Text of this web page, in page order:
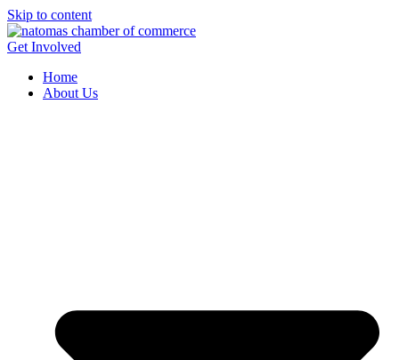
Skip to content
Get Involved
Home
About Us